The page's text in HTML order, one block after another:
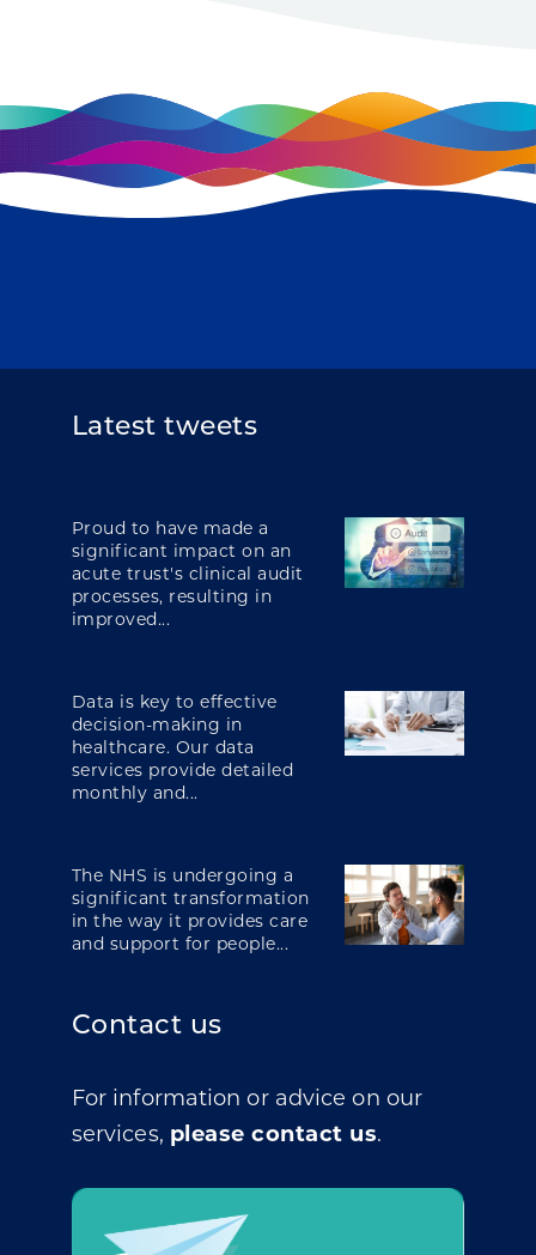
Latest tweets
Proud to have made a
significant impact on an
acute trust's clinical audit
processes, resulting in
improved...
Data is key to effective
decision-making in
healthcare. Our data
services provide detailed
monthly and...
The NHS is undergoing a
significant transformation
in the way it provides care
and support for people...
Contact us
For information or advice on our
services, please contact us.